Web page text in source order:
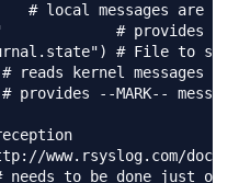
# local messages are
# provides
# File to
reads kernel messages
provides --MARK--
www.rsyslog.com/doc/
needs to be done just once